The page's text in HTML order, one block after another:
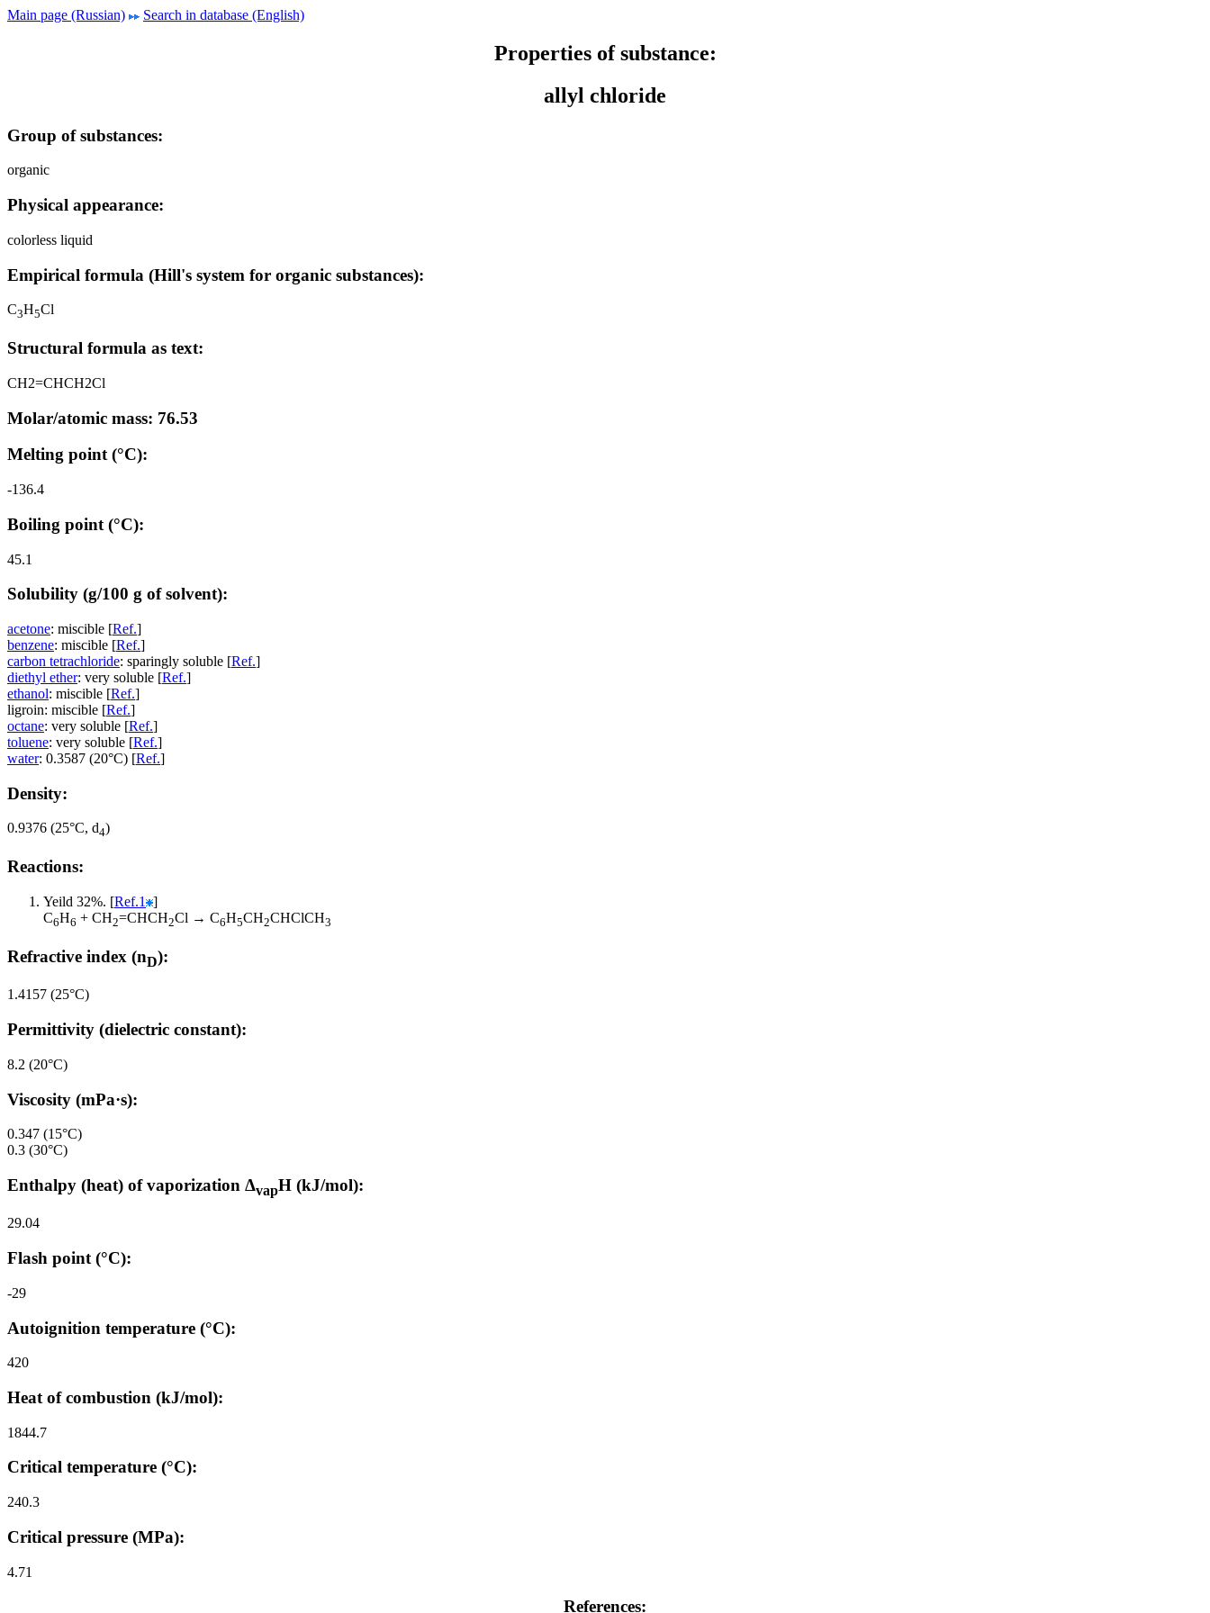
Main page (Russian) Search in database (English)
Properties of substance:
allyl chloride
Group of substances:
organic
Physical appearance:
colorless liquid
Empirical formula (Hill's system for organic substances):
C3H5Cl
Structural formula as text:
CH2=CHCH2Cl
Molar/atomic mass: 76.53
Melting point (°C):
-136.4
Boiling point (°C):
45.1
Solubility (g/100 g of solvent):
acetone: miscible [Ref.]
benzene: miscible [Ref.]
carbon tetrachloride: sparingly soluble [Ref.]
diethyl ether: very soluble [Ref.]
ethanol: miscible [Ref.]
ligroin: miscible [Ref.]
octane: very soluble [Ref.]
toluene: very soluble [Ref.]
water: 0.3587 (20°C) [Ref.]
Density:
0.9376 (25°C, d4)
Reactions:
Yeild 32%. [Ref.1
]
C6H6 + CH2=CHCH2Cl → C6H5CH2CHClCH3
Refractive index (nD):
1.4157 (25°C)
Permittivity (dielectric constant):
8.2 (20°C)
Viscosity (mPa·s):
0.347 (15°C)
0.3 (30°C)
Enthalpy (heat) of vaporization ΔvapH (kJ/mol):
29.04
Flash point (°C):
-29
Autoignition temperature (°C):
420
Heat of combustion (kJ/mol):
1844.7
Critical temperature (°C):
240.3
Critical pressure (MPa):
4.71
References: